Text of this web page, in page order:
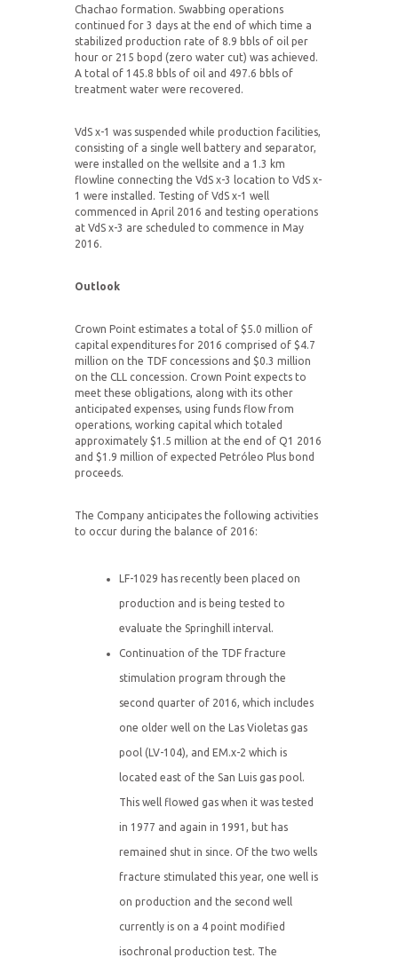
Chachao formation. Swabbing operations
continued for 3 days at the end of which time a
stabilized production rate of 8.9 bbls of oil per
hour or 215 bopd (zero water cut) was achieved.
A total of 145.8 bbls of oil and 497.6 bbls of
treatment water were recovered.
VdS x-1 was suspended while production facilities,
consisting of a single well battery and separator,
were installed on the wellsite and a 1.3 km
flowline connecting the VdS x-3 location to VdS x-
1 were installed. Testing of VdS x-1 well
commenced in April 2016 and testing operations
at VdS x-3 are scheduled to commence in May
2016.
Outlook
Crown Point estimates a total of $5.0 million of
capital expenditures for 2016 comprised of $4.7
million on the TDF concessions and $0.3 million
on the CLL concession. Crown Point expects to
meet these obligations, along with its other
anticipated expenses, using funds flow from
operations, working capital which totaled
approximately $1.5 million at the end of Q1 2016
and $1.9 million of expected Petróleo Plus bond
proceeds.
The Company anticipates the following activities
to occur during the balance of 2016:
LF-1029 has recently been placed on
production and is being tested to
evaluate the Springhill interval.
Continuation of the TDF fracture
stimulation program through the
second quarter of 2016, which includes
one older well on the Las Violetas gas
pool (LV-104), and EM.x-2 which is
located east of the San Luis gas pool.
This well flowed gas when it was tested
in 1977 and again in 1991, but has
remained shut in since. Of the two wells
fracture stimulated this year, one well is
on production and the second well
currently is on a 4 point modified
isochronal production test. The